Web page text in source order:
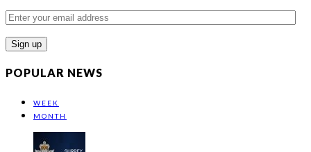
Enter
your
email
address
POPULAR NEWS
WEEK
MONTH